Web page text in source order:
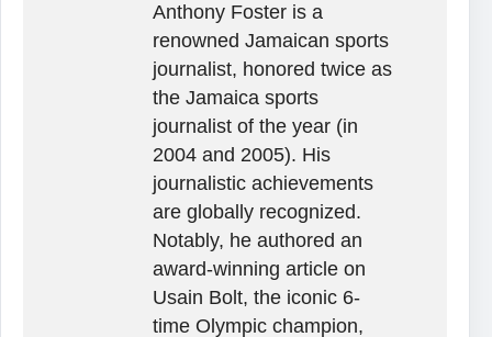
Anthony Foster is a
renowned Jamaican sports
journalist, honored twice as
the Jamaica sports
journalist of the year (in
2004 and 2005). His
journalistic achievements
are globally recognized.
Notably, he authored an
award-winning article on
Usain Bolt, the iconic 6-
time Olympic champion,